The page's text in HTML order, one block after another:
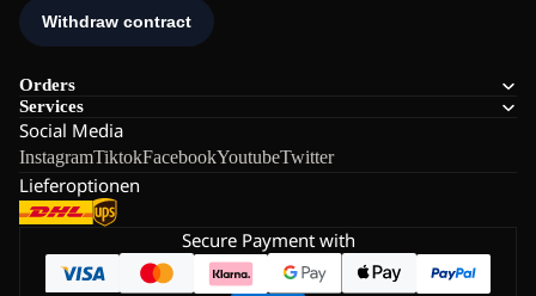
Orders
Services
Social Media
InstagramTiktokFacebookYoutubeTwitter
Lieferoptionen
Secure Payment with